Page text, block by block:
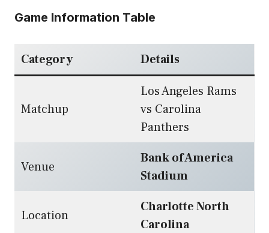
Game Information Table
Category Details
Matchup
Los Angeles Rams
vs Carolina
Panthers
Venue
Bank of America
Stadium
Location
Charlotte North
Carolina